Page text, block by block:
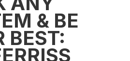
& BE
BEST: